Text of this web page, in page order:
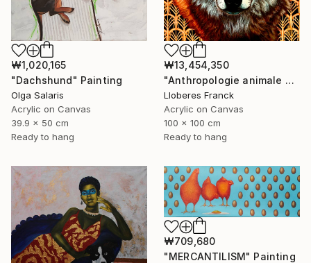
₩1,020,165
"Dachshund" Painting
Olga Salaris
Acrylic on Canvas
39.9 x 50 cm
Ready to hang
₩13,454,350
"Anthropologie animale 7" Painting
Lloberes Franck
Acrylic on Canvas
100 x 100 cm
Ready to hang
₩709,680
"MERCANTILISM" Painting